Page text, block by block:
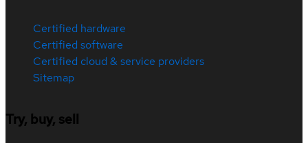
Certified hardware
Certified software
Certified cloud & service providers
Sitemap
Try, buy, sell